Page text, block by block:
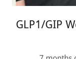
GLP1/GIP